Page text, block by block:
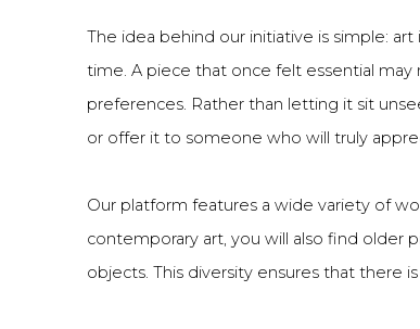
The idea behind our initiative is simple:
time. A piece that once felt essential may
preferences. Rather than letting it sit
or offer it to someone who will truly
Our platform features a wide variety of
contemporary art, you will also find older
objects. This diversity ensures that there